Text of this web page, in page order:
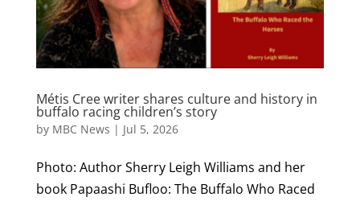
Métis Cree writer shares culture and history in
buffalo racing children’s story
by MBC News | Jul 5, 2026
Photo: Author Sherry Leigh Williams and her
book Papaashi Bufloo: The Buffalo Who Raced